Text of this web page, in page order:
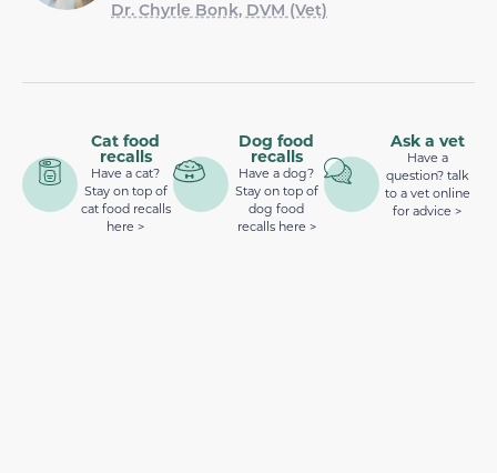
Dr. Chyrle Bonk, DVM (Vet)
Cat food
recalls
Have a cat?
Stay on top of
cat food recalls
here >
Dog food
recalls
Have a dog?
Stay on top of
dog food
recalls here >
Ask a vet
Have a
question? talk
to a vet online
for advice >